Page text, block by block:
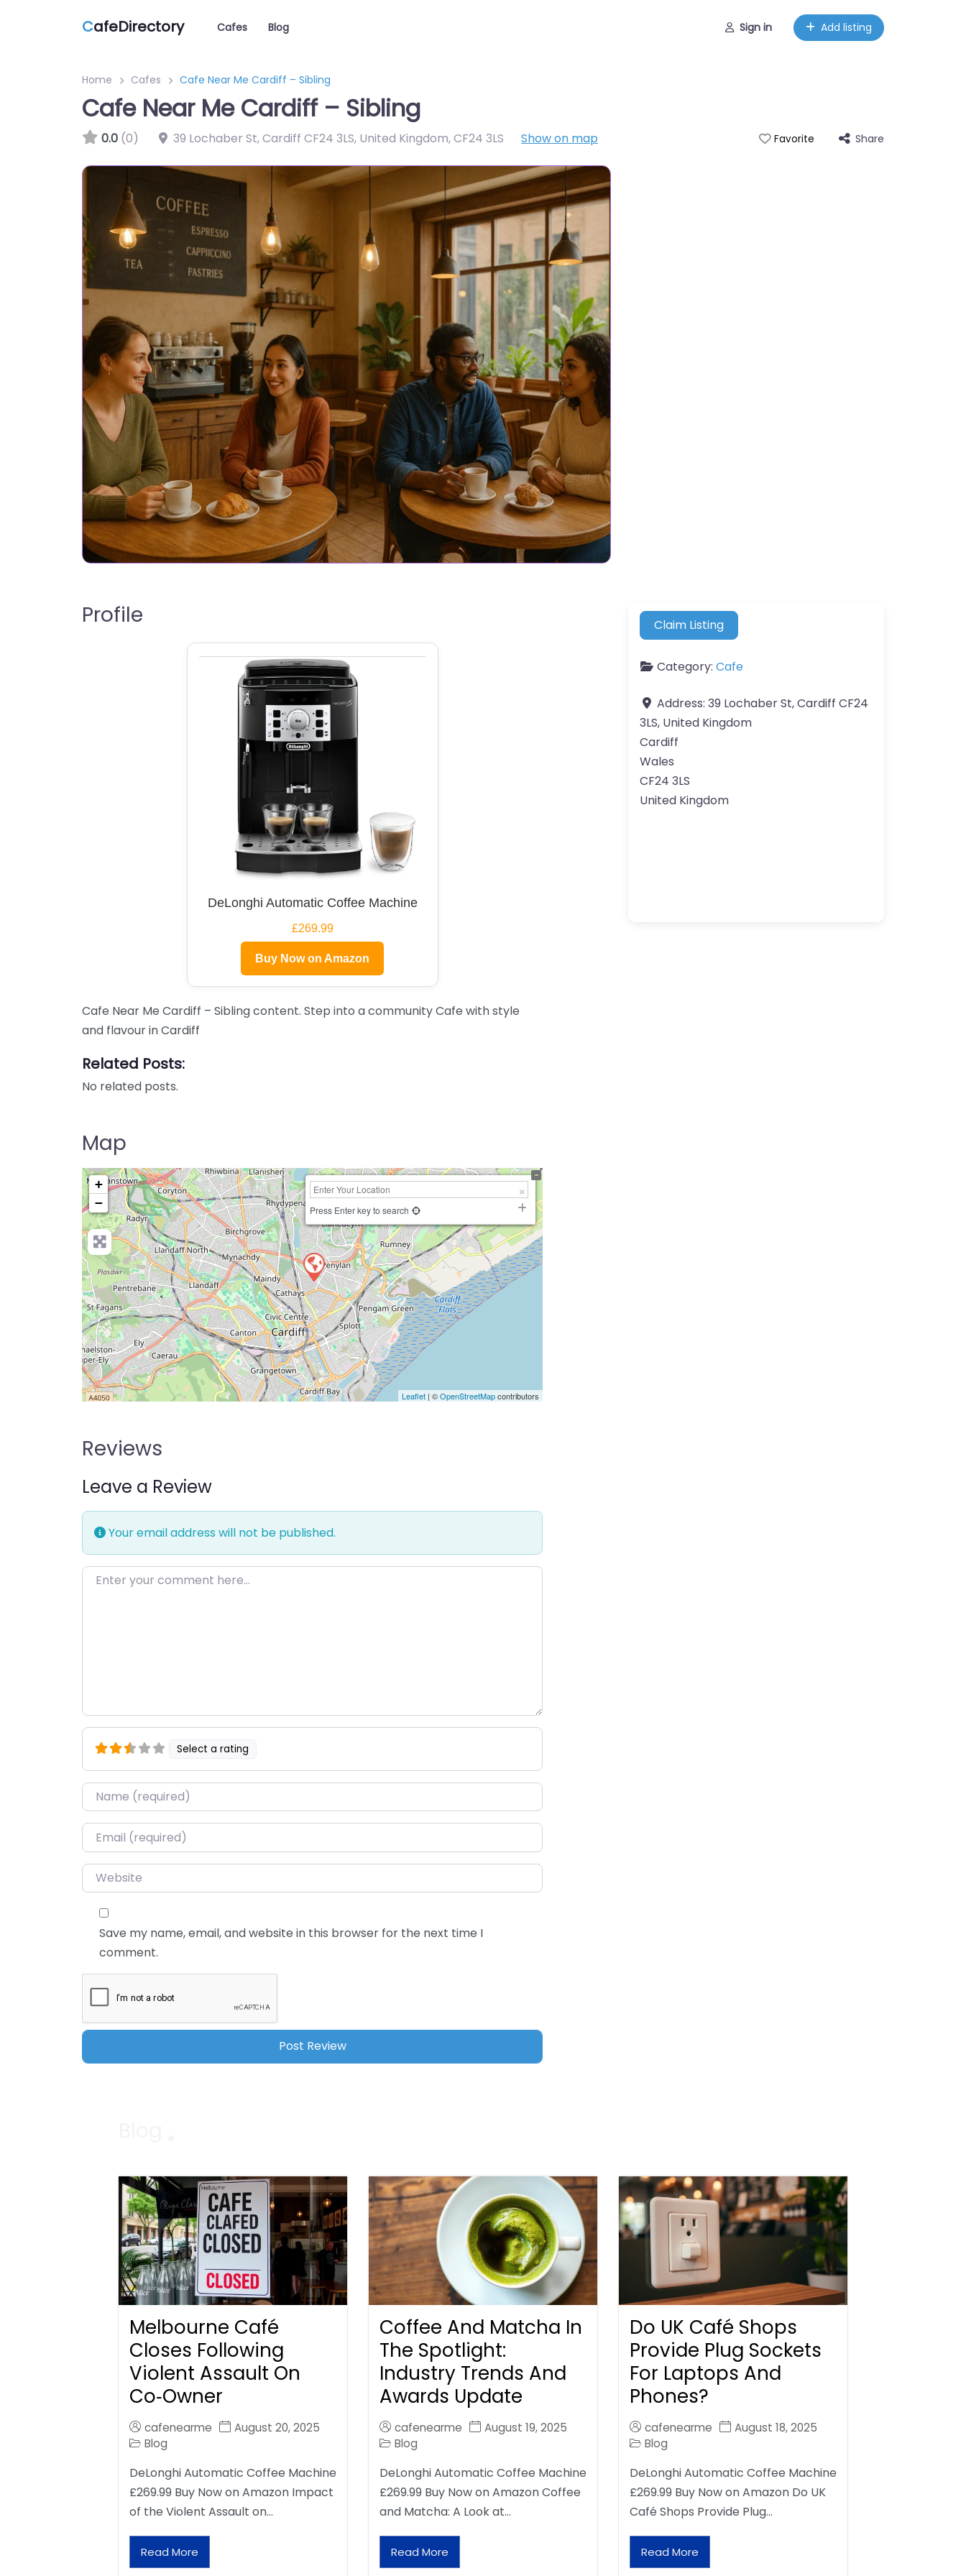
CafeDirectory Cafes Blog Sign in Add listing
Home Cafes Cafe Near Me Cardiff – Sibling
Cafe Near Me Cardiff – Sibling
0.0 (0) 39 Lochaber St, Cardiff CF24 3LS, United Kingdom,CF24 3LS Show on map Favorite Share
Profile
DeLonghi Automatic Coffee Machine
£269.99
Buy Now on Amazon
Cafe Near Me Cardiff – Sibling content. Step into a community Cafe with style
and flavour in Cardiff
Related Posts:
No related posts.
Map
+
−
Press Enter key to search
Leaflet | ©OpenStreetMapcontributors
Reviews
Leave a Review
Your email address will not be published.
Enter your comment here…
Select a rating
Name*
Email*
Website
Save my name, email, and website in this browser for the next time I
comment.
Claim Listing
Category: Cafe
Address: 39 Lochaber St, Cardiff CF24
3LS, United Kingdom
Cardiff
Wales
CF24 3LS
United Kingdom
Melbourne Café
Closes Following
Violent Assault On
Co‑Owner
cafenearme
August 20, 2025
Blog
DeLonghi Automatic Coffee Machine
£269.99 Buy Now on Amazon Impact
of the Violent Assault on…
Read More
Coffee And Matcha In
The Spotlight:
Industry Trends And
Awards Update
cafenearme
August 19, 2025
Blog
DeLonghi Automatic Coffee Machine
£269.99 Buy Now on Amazon Coffee
and Matcha: A Look at…
Read More
Do UK Café Shops
Provide Plug Sockets
For Laptops And
Phones?
cafenearme
August 18, 2025
Blog
DeLonghi Automatic Coffee Machine
£269.99 Buy Now on Amazon Do UK
Café Shops Provide Plug…
Read More